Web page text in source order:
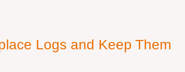
Logs and Keep Them